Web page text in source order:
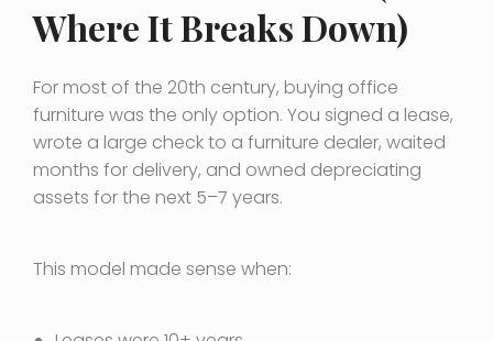
Where It Breaks Down)
For most of the 20th century, buying office
furniture was the only option. You signed a lease,
wrote a large check to a furniture dealer, waited
months for delivery, and owned depreciating
assets for the next 5–7 years.
This model made sense when: